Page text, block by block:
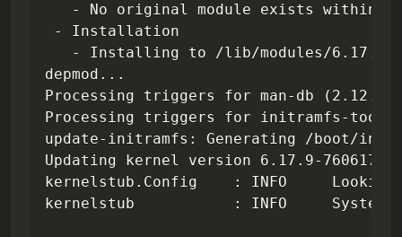
- No original module exists within
- Installation
- Installing to /lib/modules/
depmod...
Processing triggers for man-db
Processing triggers for initramfs-tools
update-initramfs: Generating /boot/
Updating kernel version 6.17.9-
kernelstub.Config    : INFO
kernelstub           : INFO     System